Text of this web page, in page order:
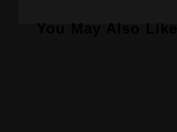
You May Also Like